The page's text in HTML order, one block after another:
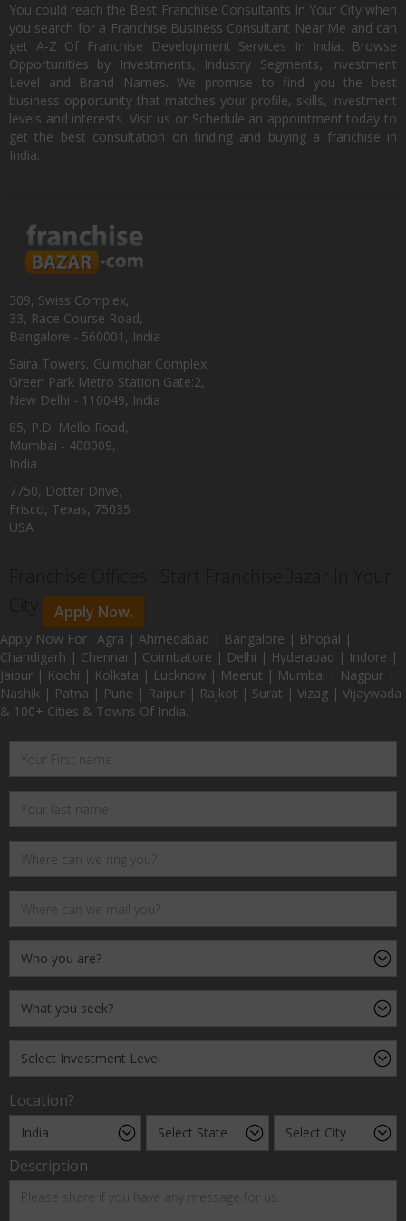
You could reach the Best Franchise Consultants In Your City when
you search for a Franchise Business Consultant Near Me and can
get A-Z Of Franchise Development Services In India. Browse
Opportunities by Investments, Industry Segments, Investment
Level and Brand Names. We promise to find you the best
business opportunity that matches your profile, skills, investment
levels and interests. Visit us or Schedule an appointment today to
get the best consultation on finding and buying a franchise in
India.
309, Swiss Complex,
33, Race Course Road,
Bangalore - 560001, India
Saira Towers, Gulmohar Complex,
Green Park Metro Station Gate:2,
New Delhi - 110049, India
85, P.D. Mello Road,
Mumbai - 400009,
India
7750, Dotter Drive,
Frisco, Texas, 75035
USA
Apply Now.
Apply Now For : Agra | Ahmedabad | Bangalore | Bhopal |
Chandigarh | Chennai | Coimbatore | Delhi | Hyderabad | Indore |
Jaipur | Kochi | Kolkata | Lucknow | Meerut | Mumbai | Nagpur |
Nashik | Patna | Pune | Raipur | Rajkot | Surat | Vizag | Vijaywada
& 100+ Cities & Towns Of India.
Location?
Description